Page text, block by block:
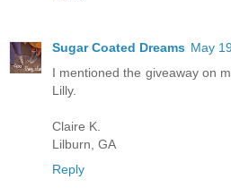
Sugar Coated Dreams May
I mentioned the giveaway on
Lilly.
Claire K.
Lilburn, GA
Reply